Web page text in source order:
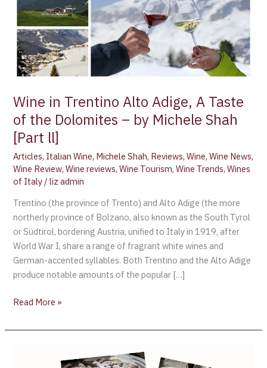
Wine in Trentino Alto Adige, A Taste
of the Dolomites – by Michele Shah
[Part ll]
Articles, Italian Wine, Michele Shah, Reviews,Wine,Wine News,
Wine Review,Wine reviews,Wine Tourism,Wine Trends,Wines
of Italy /liz admin
Trentino (the province of Trento) and Alto Adige (the more
northerly province of Bolzano, also known as the South Tyrol
or Südtirol, bordering Austria, unified to Italy in 1919, after
World War I, share a range of fragrant white wines and
German-accented syllables. Both Trentino and the Alto Adige
produce notable amounts of the popular […]
the
Dolomites
–
by
Michele
Shah
[Part
ll]
Read More »